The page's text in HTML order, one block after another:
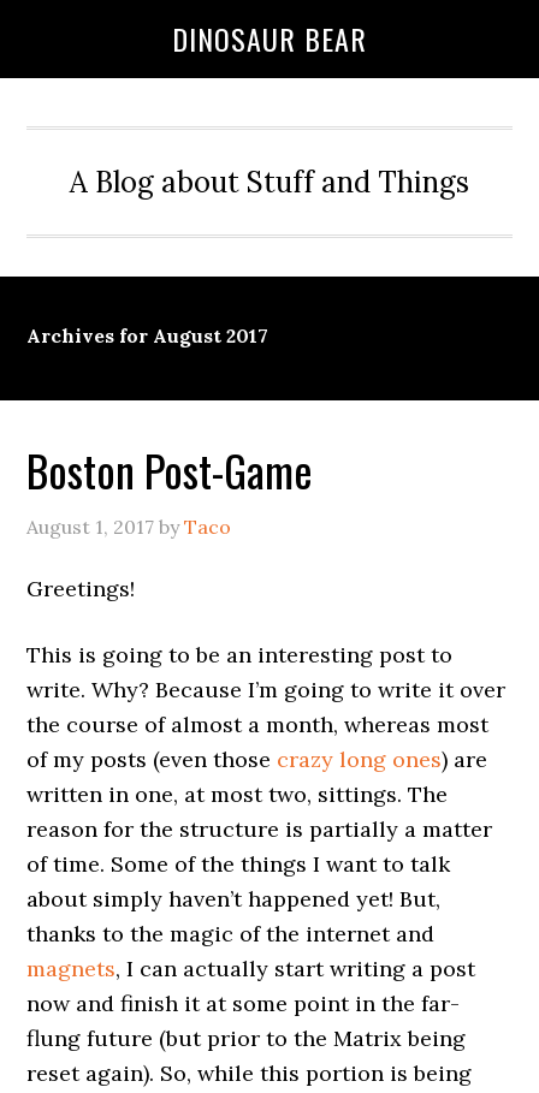
DINOSAUR BEAR
A Blog about Stuff and Things
Archives for August 2017
Boston Post-Game
August 1, 2017 byTaco
Greetings!
This is going to be an interesting post to
write. Why? Because I’m going to write it over
the course of almost a month, whereas most
of my posts (even those crazy long ones) are
written in one, at most two, sittings. The
reason for the structure is partially a matter
of time. Some of the things I want to talk
about simply haven’t happened yet! But,
thanks to the magic of the internet and
magnets, I can actually start writing a post
now and finish it at some point in the far-
flung future (but prior to the Matrix being
reset again). So, while this portion is being